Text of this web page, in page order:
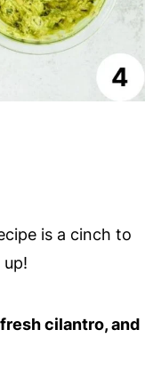
is a cinch to
up!
cilantro, and